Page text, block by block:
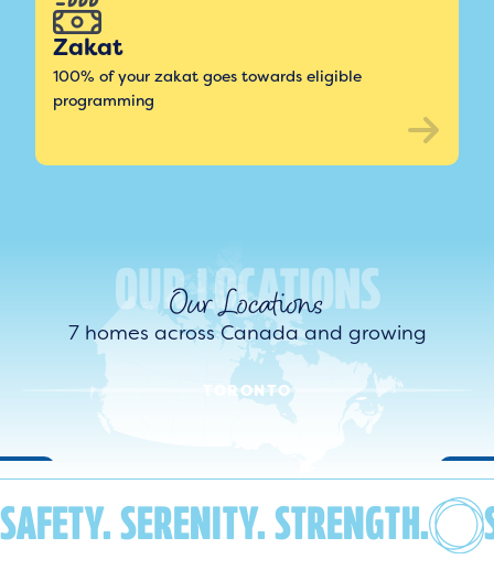
Zakat
100% of your zakat goes towards eligible
programming
Our Locations
7 homes across Canada and growing
TORONTO
SAFETY. SERENITY. STRENGTH.